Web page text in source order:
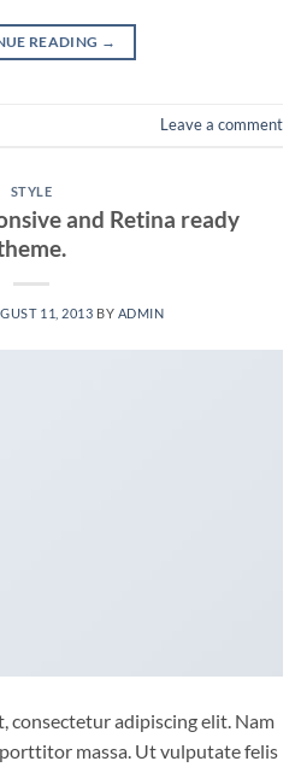
READING →
Leave a comment
STYLE
and Retina ready
11, 2013 BY ADMIN
consectetur adipiscing elit. Nam
massa. Ut vulputate felis